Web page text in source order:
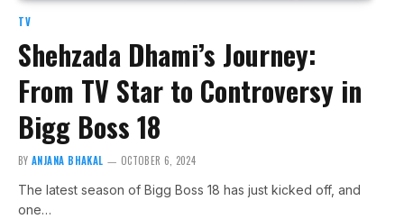
TV
Shehzada Dhami’s Journey:
From TV Star to Controversy in
Bigg Boss 18
BY ANJANA BHAKAL OCTOBER 6, 2024
The latest season of Bigg Boss 18 has just kicked off, and
one…